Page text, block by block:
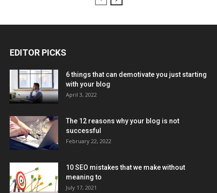
EDITOR PICKS
6 things that can demotivate you just starting
with your blog
April 3, 2022
The 12 reasons why your blog is not
successful
February 22, 2022
10 SEO mistakes that we make without
meaning to
July 17, 2021